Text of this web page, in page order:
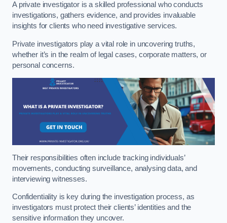
A private investigator is a skilled professional who conducts
investigations, gathers evidence, and provides invaluable
insights for clients who need investigative services.
Private investigators play a vital role in uncovering truths,
whether it’s in the realm of legal cases, corporate matters, or
personal concerns.
Their responsibilities often include tracking individuals’
movements, conducting surveillance, analysing data, and
interviewing witnesses.
Confidentiality is key during the investigation process, as
investigators must protect their clients’ identities and the
sensitive information they uncover.